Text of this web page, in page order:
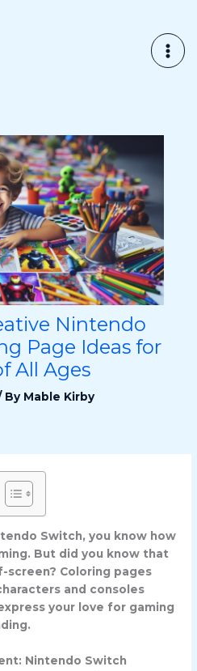
Nintendo
Page Ideas for
All Ages
By Mable Kirby
Switch, you know how
But did you know that
Coloring pages
and consoles
your love for gaming
Nintendo Switch